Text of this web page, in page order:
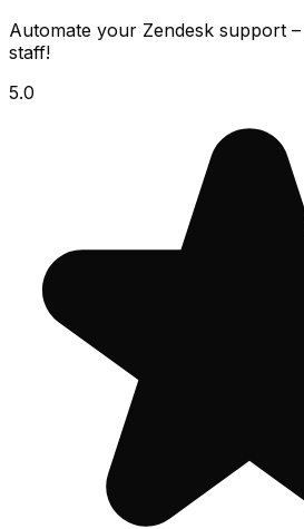
Automate your Zendesk support
staff!
5.0